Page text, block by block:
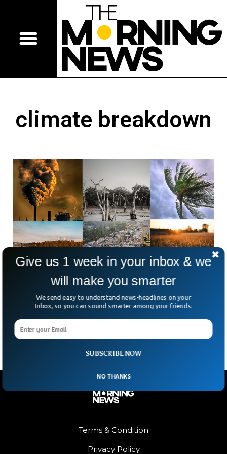
climate breakdown
Scientists Say Behavioral Crisis At Root of
Climate Breakdown
Researchers have coined another term for human being’s
deliberate inaction over the climate crisis.
Terms & Condition
Privacy Policy
SUBSCRIBE NOW
Give us 1 week in your inbox & we
will make you smarter
We send easy to understand news-headlines on your
Inbox, so you can sound smarter among your friends.
NO THANKS